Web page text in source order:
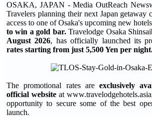
OSAKA, JAPAN - Media OutReach
Travelers planning their next Japan getaway
access to one of Osaka's upcoming new
to win a gold bar.Travelodge Osaka
August 2026, has officially launched its
rates starting from just 5,500 Yen per
The promotional rates areexclusively
official website at
opportunity to secure some of the best
launch.